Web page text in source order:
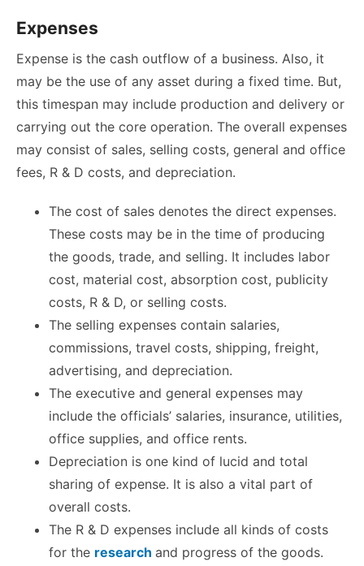
Expenses
Expense is the cash outflow of a business. Also, it
may be the use of any asset during a fixed time. But,
this timespan may include production and delivery or
carrying out the core operation. The overall expenses
may consist of sales, selling costs, general and office
fees, R & D costs, and depreciation.
The cost of sales denotes the direct expenses.
These costs may be in the time of producing
the goods, trade, and selling. It includes labor
cost, material cost, absorption cost, publicity
costs, R & D, or selling costs.
The selling expenses contain salaries,
commissions, travel costs, shipping, freight,
advertising, and depreciation.
The executive and general expenses may
include the officials’ salaries, insurance, utilities,
office supplies, and office rents.
Depreciation is one kind of lucid and total
sharing of expense. It is also a vital part of
overall costs.
The R & D expenses include all kinds of costs
for the research and progress of the goods.